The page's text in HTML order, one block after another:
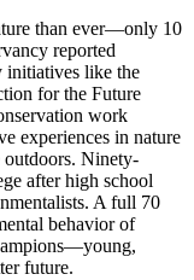
than ever—only 10
reported
initiatives like the
for the Future
work
experiences in nature
outdoors. Ninety-
after high school
A full 70
behavior of
future.